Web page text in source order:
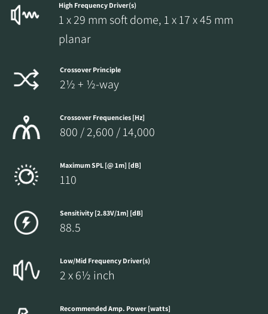
High Frequency Driver(s)
1 x 29 mm soft dome, 1 x 17 x 45 mm
planar
Crossover Principle
2½ + ½-way
Crossover Frequencies [Hz]
800 / 2,600 / 14,000
Maximum SPL [@ 1m] [dB]
110
Sensitivity [2.83V/1m] [dB]
88.5
Low/Mid Frequency Driver(s)
2 x 6½ inch
Recommended Amp. Power [watts]